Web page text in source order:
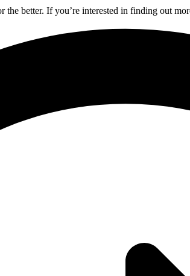
better. If you’re interested in finding out